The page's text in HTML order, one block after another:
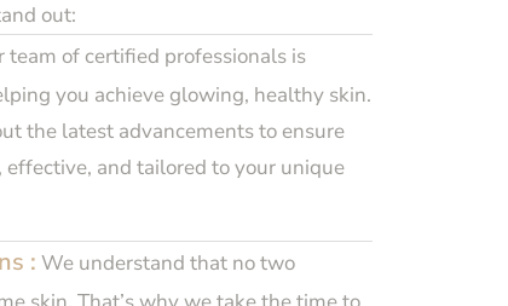
out:
team of certified professionals is
you achieve glowing, healthy skin.
the latest advancements to ensure
and tailored to your unique
: We understand that no two